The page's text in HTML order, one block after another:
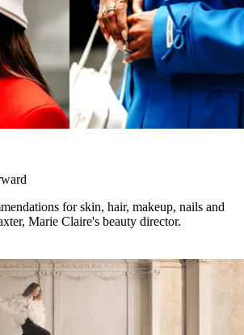
for skin, hair, makeup, nails and
Marie Claire's beauty director.